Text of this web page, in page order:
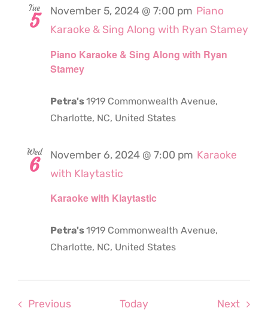
Tue
5
Piano Karaoke & Sing Along with Ryan
Stamey
November 5, 2024 @ 7:00 pm Piano
Karaoke & Sing Along with Ryan Stamey
Petra's1919 Commonwealth Avenue,
Charlotte, NC, United States
Wed
6
Karaoke with Klaytastic
November 6, 2024 @ 7:00 pm Karaoke
with Klaytastic
Petra's1919 Commonwealth Avenue,
Charlotte, NC, United States
PreviousEvents Today Next